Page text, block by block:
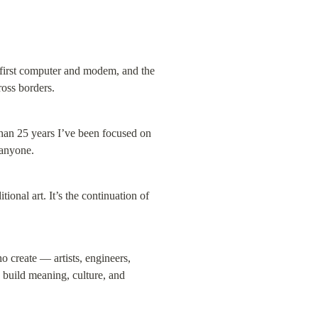
computer and modem, and the
borders.
25 years I’ve been focused on
art. It’s the continuation of
create — artists, engineers,
meaning, culture, and